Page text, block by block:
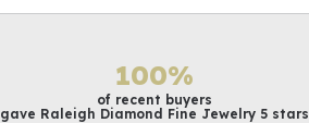
100%
of recent buyers
gave Raleigh Diamond Fine Jewelry 5 stars